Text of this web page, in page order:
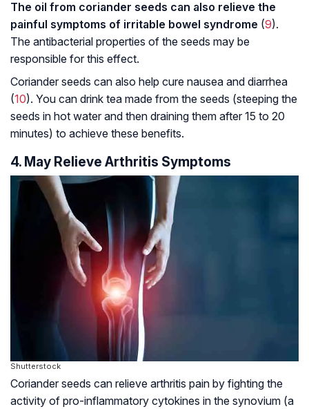
The oil from coriander seeds can also relieve the
painful symptoms of irritable bowel syndrome (9).
The antibacterial properties of the seeds may be
responsible for this effect.
Coriander seeds can also help cure nausea and diarrhea
(10). You can drink tea made from the seeds (steeping the
seeds in hot water and then draining them after 15 to 20
minutes) to achieve these benefits.
4. May Relieve Arthritis Symptoms
Shutterstock
Coriander seeds can relieve arthritis pain by fighting the
activity of pro-inflammatory cytokines in the synovium (a